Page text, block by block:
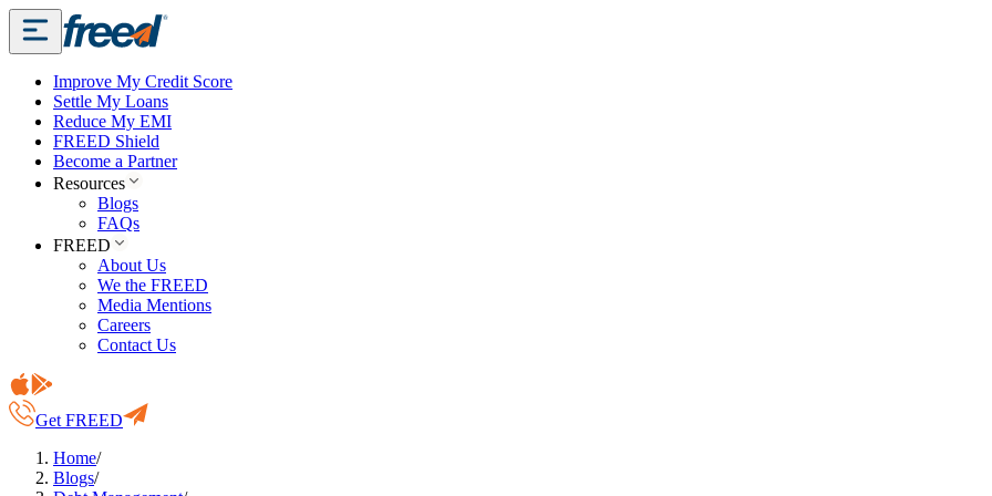
Improve My Credit Score
Settle My Loans
Reduce My EMI
FREED Shield
Become a Partner
Resources
Blogs
FAQs
FREED
About Us
We the FREED
Media Mentions
Careers
Contact Us
Get FREED
Home/
Blogs/